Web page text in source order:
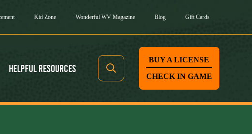
Kid Zone Wonderful WV Magazine Blog Gift Cards
Helpful Resources
BUY A LICENSE
CHECK IN GAME